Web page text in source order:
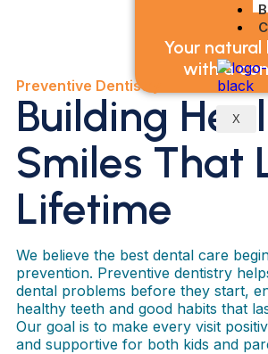
X
Your
with a
Preventive Dentistry
Building
Smiles That
Lifetime
We believe the best dental care
prevention. Preventive dentistry
dental problems before they start,
healthy teeth and good habits that
Our goal is to make every visit
and supportive for both kids and